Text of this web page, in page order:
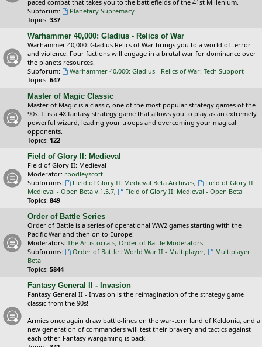
paced combat that takes you to the battlefields of the 41st Millenium.
Subforum:
Planetary Supremacy
Topics: 337
Warhammer 40,000: Gladius - Relics of War
Warhammer 40,000: Gladius Relics of War brings you to a world of terror
and violence. Four factions will engage in a brutal war for dominance over
the planets resources.
Subforum:
Warhammer 40,000: Gladius - Relics of War: Tech Support
Topics: 647
Master of Magic Classic
Master of Magic is a classic, one of the most popular strategy games of the
90s. It is a 4X fantasy strategy game that allows you to play as an extremely
powerful wizard, leading your troops and overcoming your magical
opponents.
Topics: 122
Field of Glory II: Medieval
Field of Glory II: Medieval
Moderator: rbodleyscott
Subforums:
Field of Glory II: Medieval Beta Archives,
Field of Glory II:
Medieval - Open Beta v.1.5.7,
Field of Glory II: Medieval - Open Beta
Topics: 849
Order of Battle Series
Order of Battle is a series of operational WW2 games starting with the
Pacific War and then on to Europe!
Moderators: The Artistocrats, Order of Battle Moderators
Subforums:
Order of Battle : World War II - Multiplayer,
Multiplayer
Beta
Topics: 5844
Fantasy General II - Invasion
Fantasy General II - Invasion is the reimagination of the strategy game
classic from the 90s!
Armies once again draw battle-lines on the war-torn land of Keldonia, and a
new generation of commanders will test their bravery and tactics against
each other. Fantasy wargaming is back!